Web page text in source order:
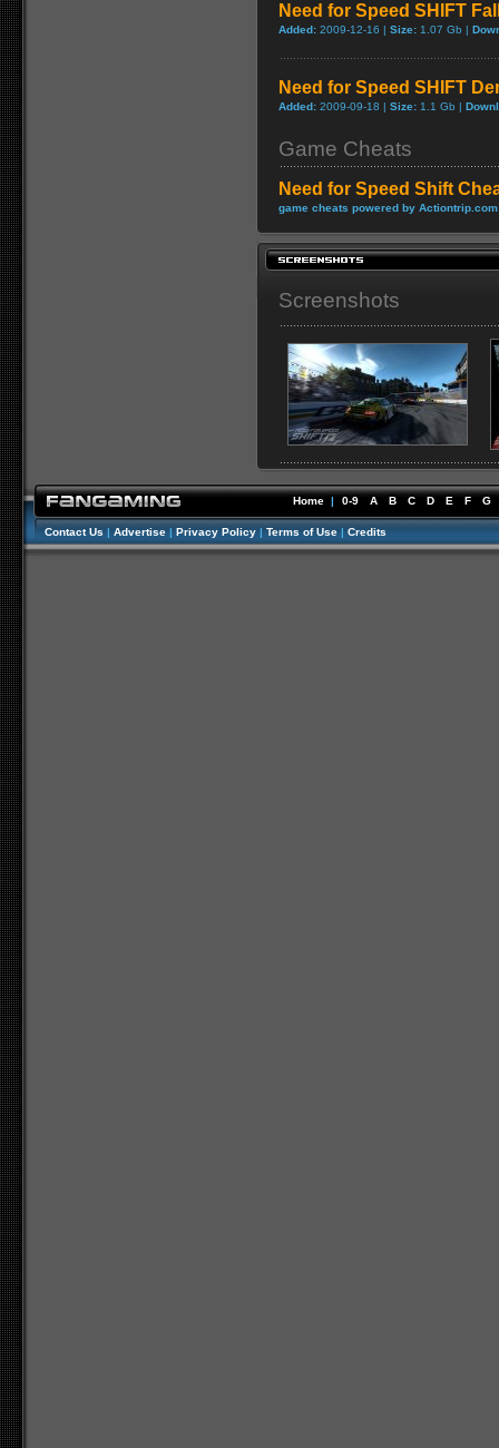
Need for Speed SHIFT
Added: 2009-12-16 | Size: 1.07 Gb |
Need for Speed SHIFT
Added: 2009-09-18 | Size: 1.1 Gb |
Game Cheats
Need for Speed Shift
game cheats powered by Actiontrip.com
Screenshots
Home | 0-9 A B C D E F G
Contact Us | Advertise | Privacy Policy | Terms of Use | Credits